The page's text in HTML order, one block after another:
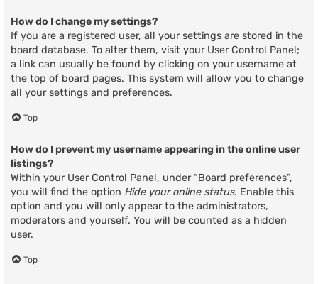
How do I change my settings?
If you are a registered user, all your settings are stored in the
board database. To alter them, visit your User Control Panel;
a link can usually be found by clicking on your username at
the top of board pages. This system will allow you to change
all your settings and preferences.
Top
How do I prevent my username appearing in the online user
listings?
Within your User Control Panel, under “Board preferences”,
you will find the option Hide your online status. Enable this
option and you will only appear to the administrators,
moderators and yourself. You will be counted as a hidden
user.
Top